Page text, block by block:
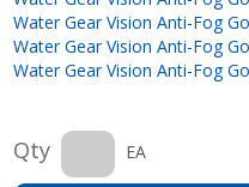
Water Gear Vision Anti-Fog
Water Gear Vision Anti-Fog
Water Gear Vision Anti-Fog
Qty EA